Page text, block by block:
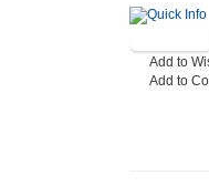
Add to
Add to